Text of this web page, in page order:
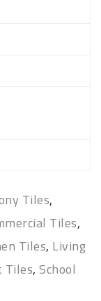
Tiles,
Tiles,
Tiles, Living
Tiles, School